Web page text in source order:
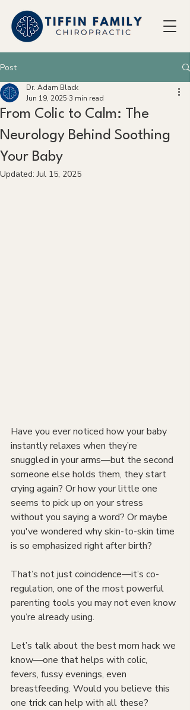
Post
From Colic to Calm: The
Neurology Behind Soothing
Your Baby
Dr. Adam Black
Jun 19, 2025 3 min read
Updated:Jul 15, 2025
Have you ever noticed how your baby
instantly relaxes when they’re
snuggled in your arms—but the second
someone else holds them, they start
crying again? Or how your little one
seems to pick up on your stress
without you saying a word? Or maybe
you've wondered why skin-to-skin time
is so emphasized right after birth?
That’s not just coincidence—it’s co-
regulation, one of the most powerful
parenting tools you may not even know
you’re already using.
Let’s talk about the best mom hack we
know—one that helps with colic,
fevers, fussy evenings, even
breastfeeding. Would you believe this
one trick can help with all these?